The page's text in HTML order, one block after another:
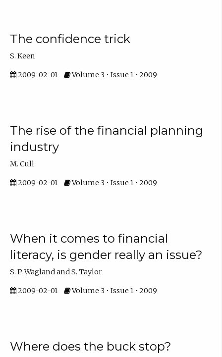
The confidence trick
S. Keen
2009-02-01 Volume 3 • Issue 1 • 2009
The rise of the financial planning
industry
M. Cull
2009-02-01 Volume 3 • Issue 1 • 2009
When it comes to financial
literacy, is gender really an issue?
S. P. Wagland and S. Taylor
2009-02-01 Volume 3 • Issue 1 • 2009
Where does the buck stop?